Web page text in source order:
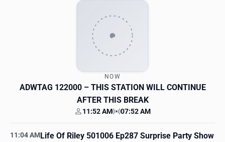
NOW
ADWTAG 122000– THIS STATION WILL CONTINUE
AFTER THIS BREAK
Your time
11:52 AM Station time
07:52 AM
11:04 AMLife Of Riley 501006 Ep287 Surprise Party Show